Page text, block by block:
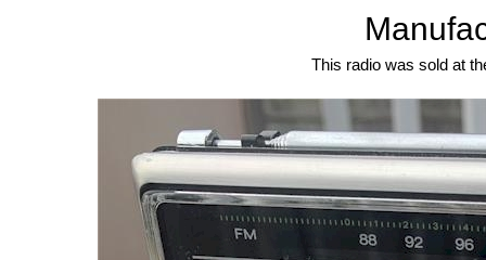
This radio was sold at